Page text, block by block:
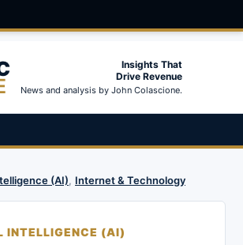
Insights That
Drive Revenue
News and analysis by John Colascione.
(AI), Internet & Technology
INTELLIGENCE (AI)